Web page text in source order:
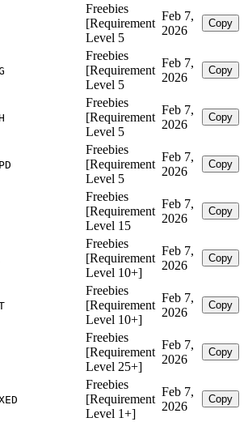
Freebies
[Requirement
Level 5
Feb 7,
2026
Copy
Freebies
[Requirement
Level 5
Feb 7,
2026
Copy
Freebies
[Requirement
Level 5
Feb 7,
2026
Copy
Freebies
[Requirement
Level 5
Feb 7,
2026
Copy
Freebies
[Requirement
Level 15
Feb 7,
2026
Copy
Freebies
[Requirement
Level 10+]
Feb 7,
2026
Copy
Freebies
[Requirement
Level 10+]
Feb 7,
2026
Copy
Freebies
[Requirement
Level 25+]
Feb 7,
2026
Copy
Freebies
[Requirement
Level 1+]
Feb 7,
2026
Copy